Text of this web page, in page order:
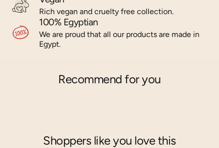
Rich vegan and cruelty free collection.
100% Egyptian
We are proud that all our products are made in
Egypt.
Recommend for you
Shoppers like you love this